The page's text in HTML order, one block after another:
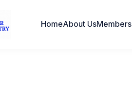
HomeAbout UsMembers